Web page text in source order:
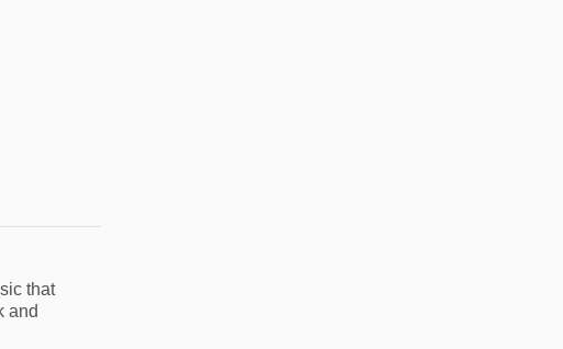
that
and